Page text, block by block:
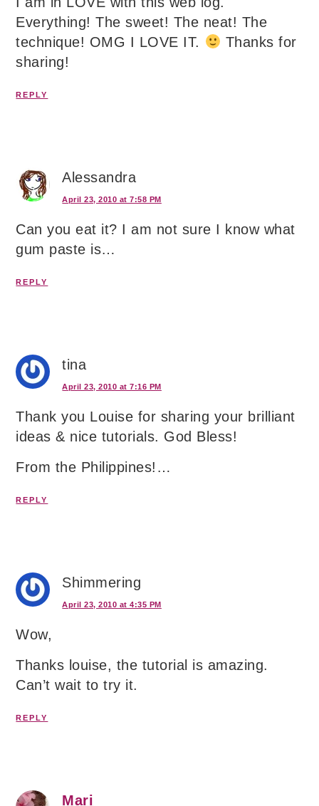
Everything! The sweet! The neat! The
technique! OMG I LOVE IT.
Thanks for
sharing!
REPLY
Alessandra
April 23, 2010 at 7:58 PM
Can you eat it? I am not sure I know what
gum paste is…
REPLY
tina
April 23, 2010 at 7:16 PM
Thank you Louise for sharing your brilliant
ideas & nice tutorials. God Bless!
From the Philippines!…
REPLY
Shimmering
April 23, 2010 at 4:35 PM
Wow,
Thanks louise, the tutorial is amazing.
Can’t wait to try it.
REPLY
Mari